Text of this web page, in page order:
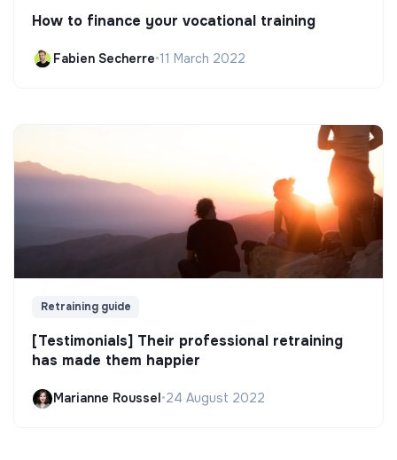
How to finance your vocational training
Fabien Secherre•11 March 2022
Retraining guide
[Testimonials] Their professional retraining
has made them happier
Marianne Roussel•24 August 2022